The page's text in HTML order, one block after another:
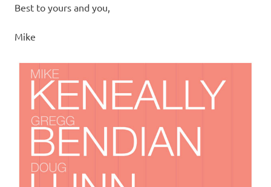
Best to yours and you,
Mike